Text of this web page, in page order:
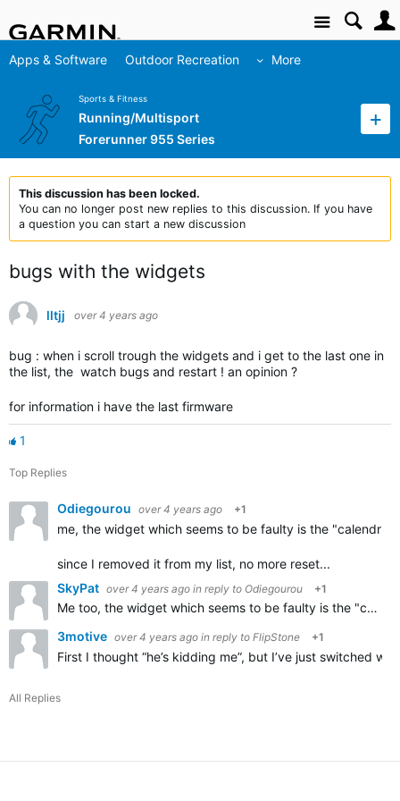
Site
Apps & Software Outdoor Recreation More
Sports & Fitness
Running/Multisport
Forerunner 955 Series
This discussion has been locked.
You can no longer post new replies to this discussion. If you have
a question you can start a new discussion
bugs with the widgets
lltjj over 4 years ago
bug : when i scroll trough the widgets and i get to the last one in
the list, the watch bugs and restart ! an opinion ?
for information i have the last firmware
1
Top Replies
Odiegourou over 4 years ago +1
me, the widget which seems to be faulty is the
since I removed it from my list, no more reset...
SkyPat over 4 years ago in reply to Odiegourou +1
Me too, the widget which seems to be faulty is the "calendrier des courses",
3motive over 4 years ago in reply to FlipStone +1
First I thought “he’s kidding me”, but I’ve just switched
All Replies